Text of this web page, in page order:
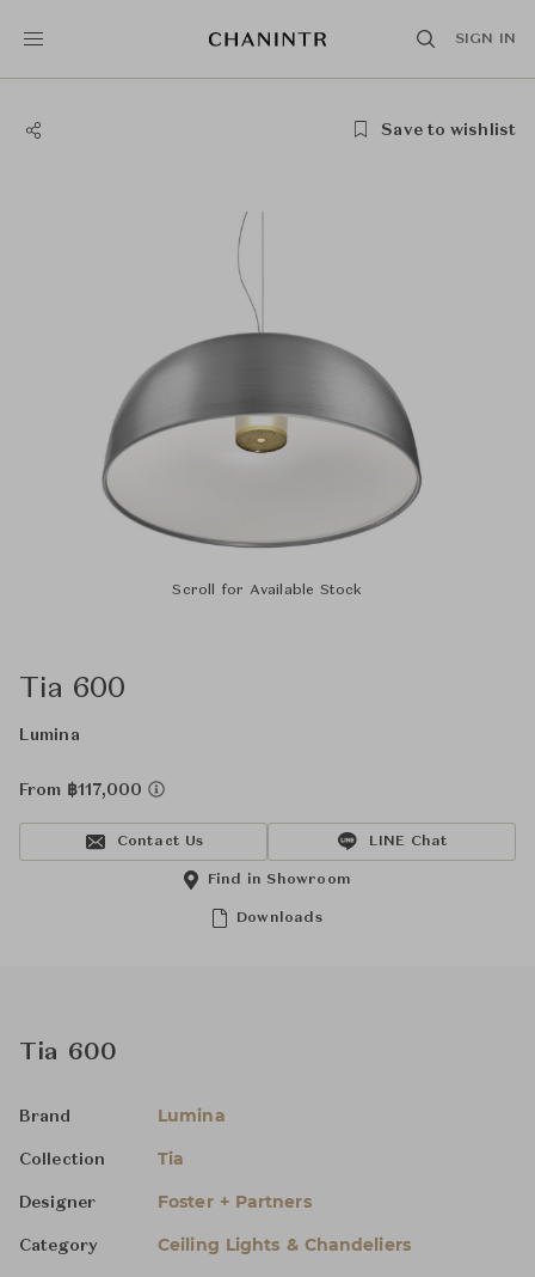
SIGN IN
Save to wishlist
Scroll for Available Stock
Tia 600
Lumina
From ฿117,000
Contact Us LINE Chat
Downloads
Find in Showroom
Tia 600
Brand Lumina
Collection Tia
Designer Foster + Partners
Category Ceiling Lights & Chandeliers